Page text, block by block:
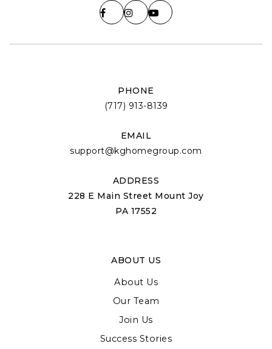
PHONE
(717) 913-8139
EMAIL
support@kghomegroup.com
ADDRESS
228 E Main Street Mount Joy
PA 17552
ABOUT US
About Us
Our Team
Join Us
Success Stories